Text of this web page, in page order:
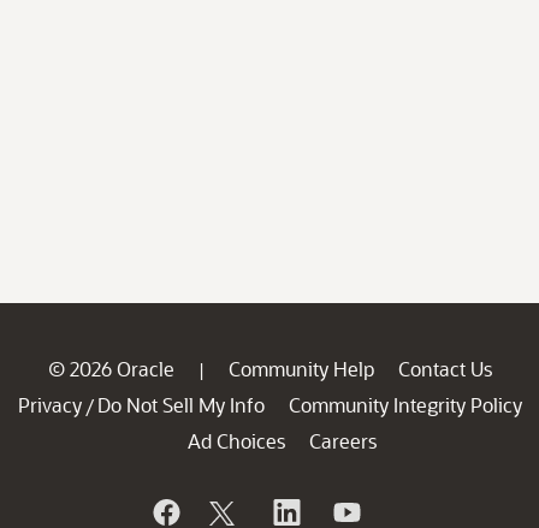
© 2026 Oracle | Community Help
Contact Us
Privacy / Do Not Sell My Info
Community Integrity Policy
Ad Choices
Careers